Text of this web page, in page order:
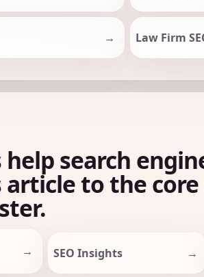
Law Firm
help search
to the core
SEO Insights